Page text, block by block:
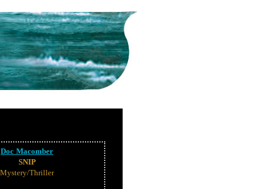
Doc Macomber
SNIP
Mystery/Thriller